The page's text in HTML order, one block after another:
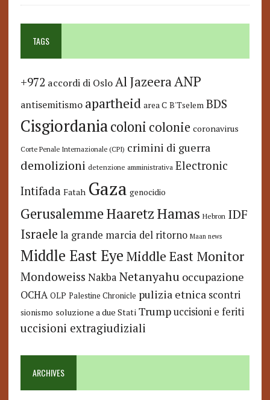
TAGS
+972 accordi di Oslo Al JazeeraANP
antisemitismo apartheid area C B'Tselem BDS
Cisgiordaniacoloni colonie coronavirus
Corte Penale Internazionale (CPI) crimini di guerra
demolizioni detenzione amministrativa Electronic
Intifada Fatah Gaza genocidio
GerusalemmeHaaretzHamas Hebron IDF
Israele la grande marcia del ritorno Maan news
Middle East Eye Middle East Monitor
Mondoweiss Nakba Netanyahu occupazione
OCHA OLP Palestine Chronicle pulizia etnica scontri
sionismo soluzione a due Stati Trump uccisioni e feriti
uccisioni extragiudiziali
ARCHIVES